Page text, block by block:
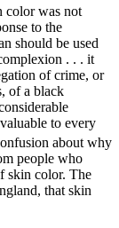
color was not
to the
should be used
. . . it
of crime, or
of a black
to every
about why
people who
skin color. The
that skin